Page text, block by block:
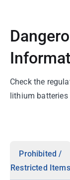
Check the
lithium batteries
Prohibited /
Restricted Items